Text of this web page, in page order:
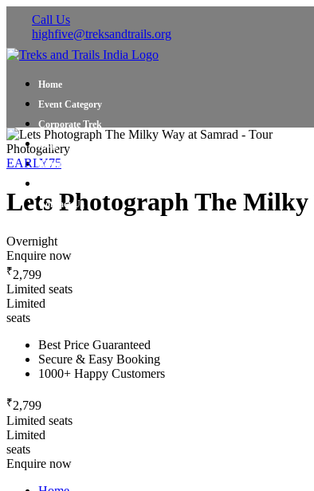
Call Us
highfive@treksandtrails.org
Home
Event Category
Corporate Trek
Blog
About Us
Contact Us
Photogallery
EARLY75
Lets Photograph The Milky
Overnight
Enquire now
₹2,799
Limited seats
Limited
seats
Best Price Guaranteed
Secure & Easy Booking
1000+ Happy Customers
₹2,799
Limited seats
Limited
seats
Enquire now